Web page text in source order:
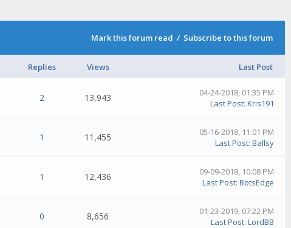
Mark this forum read / Subscribe to this forum
Replies Views Last Post
2 13,943
04-24-2018, 01:35 PM
Last Post:Kris191
1 11,455
05-16-2018, 11:01 PM
Last Post:Ballsy
1 12,436
09-09-2018, 10:08 PM
Last Post:BotsEdge
0 8,656
01-23-2019, 07:22 PM
Last Post:LordBB